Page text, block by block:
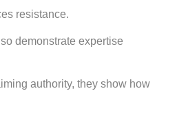
resistance.
demonstrate expertise
authority, they show how